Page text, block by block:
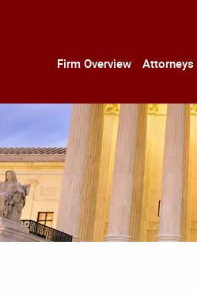
Firm Overview Attorneys